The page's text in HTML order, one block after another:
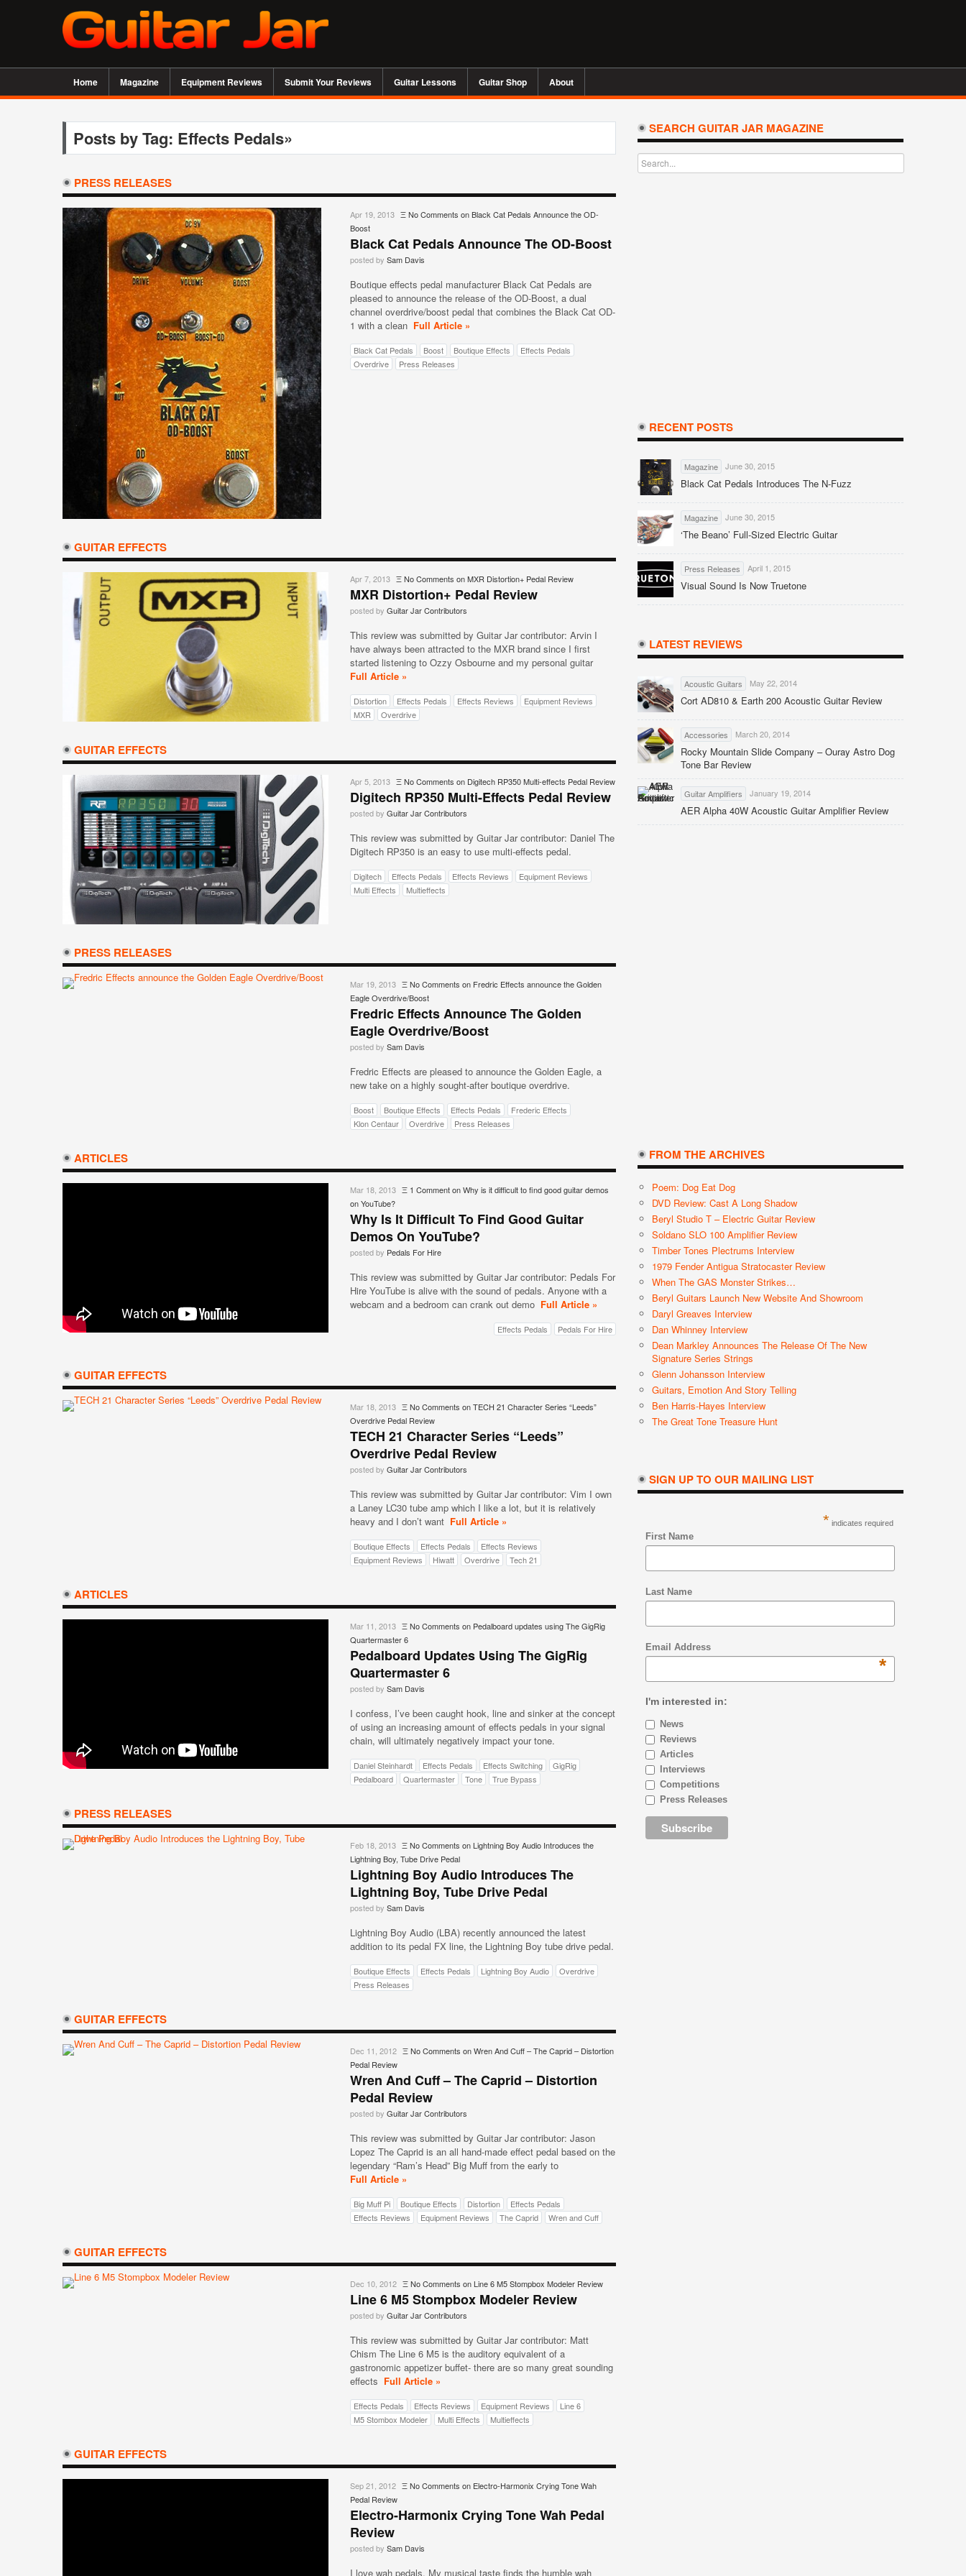
Home Magazine Equipment Reviews Submit Your Reviews Guitar Lessons Guitar Shop About
Posts by Tag: Effects Pedals»
PRESS RELEASES
Apr 19, 2013 ΞNo Comments on Black Cat Pedals Announce the OD-
Boost
Black Cat Pedals Announce The OD-Boost
posted by Sam Davis
Boutique effects pedal manufacturer Black Cat Pedals are
pleased to announce the release of the OD-Boost, a dual
channel overdrive/boost pedal that combines the Black Cat OD-
1 with a clean Full Article »
Black Cat Pedals Boost Boutique Effects
Effects Pedals
Overdrive
Press Releases
GUITAR EFFECTS
Apr 7, 2013 ΞNo Comments on MXR Distortion+ Pedal Review
MXR Distortion+ Pedal Review
posted by Guitar Jar Contributors
This review was submitted by Guitar Jar contributor: Arvin I
have always been attracted to the MXR brand since I first
started listening to Ozzy Osbourne and my personal guitar
Full Article »
Distortion Effects Pedals Effects Reviews
Equipment Reviews
MXR
Overdrive
GUITAR EFFECTS
Apr 5, 2013 ΞNo Comments on Digitech RP350 Multi-effects Pedal Review
Digitech RP350 Multi-Effects Pedal Review
posted by Guitar Jar Contributors
This review was submitted by Guitar Jar contributor: Daniel The
Digitech RP350 is an easy to use multi-effects pedal.
Digitech Effects Pedals Effects Reviews
Equipment Reviews
Multi Effects
Multieffects
PRESS RELEASES
Mar 19, 2013 ΞNo Comments on Fredric Effects announce the Golden
Eagle Overdrive/Boost
Fredric Effects Announce The Golden
Eagle Overdrive/Boost
posted by Sam Davis
Fredric Effects are pleased to announce the Golden Eagle, a
new take on a highly sought-after boutique overdrive.
Boost Boutique Effects Effects Pedals
Frederic Effects
Klon Centaur
Overdrive Press Releases
ARTICLES
Mar 18, 2013 Ξ 1 Commenton Why is it difficult to find good guitar demos
on YouTube?
Why Is It Difficult To Find Good Guitar
Demos On YouTube?
posted by Pedals For Hire
This review was submitted by Guitar Jar contributor: Pedals For
Hire YouTube is alive with the sound of pedals. Anyone with a
webcam and a bedroom can crank out demo Full Article »
Effects Pedals Pedals For Hire
GUITAR EFFECTS
Mar 18, 2013 ΞNo Comments on TECH 21 Character Series “Leeds”
Overdrive Pedal Review
TECH 21 Character Series “Leeds”
Overdrive Pedal Review
posted by Guitar Jar Contributors
This review was submitted by Guitar Jar contributor: Vim I own
a Laney LC30 tube amp which I like a lot, but it is relatively
heavy and I don’t want Full Article »
Boutique Effects Effects Pedals
Effects Reviews
Equipment Reviews
Hiwatt Overdrive Tech 21
ARTICLES
Mar 11, 2013 ΞNo Comments on Pedalboard updates using The GigRig
Quartermaster 6
Pedalboard Updates Using The GigRig
Quartermaster 6
posted by Sam Davis
I confess, I’ve been caught hook, line and sinker at the concept
of using an increasing amount of effects pedals in your signal
chain, will ultimately negatively impact your tone.
Daniel Steinhardt Effects Pedals Effects Switching
GigRig
Pedalboard
Quartermaster Tone True Bypass
PRESS RELEASES
Feb 18, 2013 ΞNo Comments on Lightning Boy Audio Introduces the
Lightning Boy, Tube Drive Pedal
Lightning Boy Audio Introduces The
Lightning Boy, Tube Drive Pedal
posted by Sam Davis
Lightning Boy Audio (LBA) recently announced the latest
addition to its pedal FX line, the Lightning Boy tube drive pedal.
Boutique Effects Effects Pedals Lightning Boy Audio
Overdrive
Press Releases
GUITAR EFFECTS
Dec 11, 2012 ΞNo Comments on Wren And Cuff – The Caprid – Distortion
Pedal Review
Wren And Cuff – The Caprid – Distortion
Pedal Review
posted by Guitar Jar Contributors
This review was submitted by Guitar Jar contributor: Jason
Lopez The Caprid is an all hand-made effect pedal based on the
legendary “Ram’s Head” Big Muff from the early to
Full Article »
Big Muff Pi Boutique Effects Distortion
Effects Pedals
Effects Reviews
Equipment Reviews The Caprid Wren and Cuff
GUITAR EFFECTS
Dec 10, 2012 ΞNo Comments on Line 6 M5 Stompbox Modeler Review
Line 6 M5 Stompbox Modeler Review
posted by Guitar Jar Contributors
This review was submitted by Guitar Jar contributor: Matt
Chism The Line 6 M5 is the auditory equivalent of a
gastronomic appetizer buffet- there are so many great sounding
effects Full Article »
Effects Pedals Effects Reviews Equipment Reviews
Line 6
M5 Stombox Modeler
Multi Effects Multieffects
GUITAR EFFECTS
Sep 21, 2012 ΞNo Comments on Electro-Harmonix Crying Tone Wah
Pedal Review
Electro-Harmonix Crying Tone Wah Pedal
Review
posted by Sam Davis
I love wah pedals. My musical taste finds the humble wah
SEARCH GUITAR JAR MAGAZINE
RECENT POSTS
Magazine June 30, 2015
Black Cat Pedals Introduces The N-Fuzz
Magazine June 30, 2015
‘The Beano’ Full-Sized Electric Guitar
Press Releases April 1, 2015
Visual Sound Is Now Truetone
LATEST REVIEWS
Acoustic Guitars May 22, 2014
Cort AD810 & Earth 200 Acoustic Guitar Review
Accessories March 20, 2014
Rocky Mountain Slide Company – Ouray Astro Dog
Tone Bar Review
Guitar Amplifiers January 19, 2014
AER Alpha 40W Acoustic Guitar Amplifier Review
FROM THE ARCHIVES
Poem: Dog Eat Dog
DVD Review: Cast A Long Shadow
Beryl Studio T – Electric Guitar Review
Soldano SLO 100 Amplifier Review
Timber Tones Plectrums Interview
1979 Fender Antigua Stratocaster Review
When The GAS Monster Strikes…
Beryl Guitars Launch New Website And Showroom
Daryl Greaves Interview
Dan Whinney Interview
Dean Markley Announces The Release Of The New
Signature Series Strings
Glenn Johansson Interview
Guitars, Emotion And Story Telling
Ben Harris-Hayes Interview
The Great Tone Treasure Hunt
SIGN UP TO OUR MAILING LIST
* indicates required
First Name
Last Name
Email Address
*
I'm interested in:
News
Reviews
Articles
Interviews
Competitions
Press Releases